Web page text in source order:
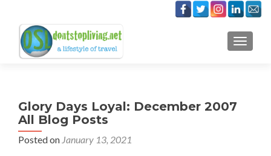
Glory Days Loyal: December 2007
All Blog Posts
Posted on January 13, 2021